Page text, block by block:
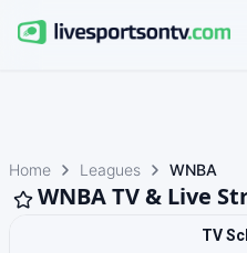
Home Leagues WNBA
WNBA TV & Live
TV